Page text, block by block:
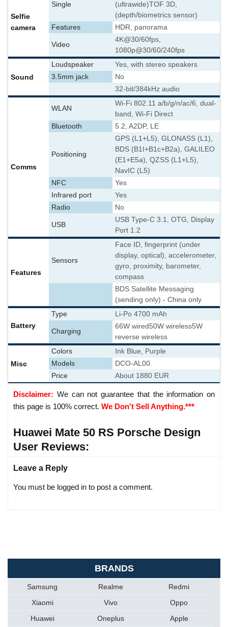
Selfie
camera
Single
(ultrawide)TOF 3D,
(depth/biometrics sensor)
Features
HDR, panorama
Video
4K@30/60fps,
1080p@30/60/240fps
Sound
Loudspeaker
Yes, with stereo speakers
3.5mm jack
No
32-bit/384kHz audio
Comms
WLAN
Wi-Fi 802.11 a/b/g/n/ac/6, dual-
band, Wi-Fi Direct
Bluetooth
5.2, A2DP, LE
Positioning
GPS (L1+L5), GLONASS (L1),
BDS (B1I+B1c+B2a), GALILEO
(E1+E5a), QZSS (L1+L5),
NavIC (L5)
NFC
Yes
Infrared port
Yes
Radio
No
USB
USB Type-C 3.1, OTG, Display
Port 1.2
Features
Sensors
Face ID, fingerprint (under
display, optical), accelerometer,
gyro, proximity, barometer,
compass
BDS Satellite Messaging
(sending only) - China only
Battery
Type Li-Po 4700 mAh
Charging
66W wired50W wireless5W
reverse wireless
Misc
Colors
Ink Blue, Purple
Models
DCO-AL00
Price
About 1880 EUR
Disclaimer: We can not guarantee that the information on
this page is 100% correct. We Don't Sell Anything.***
Huawei Mate 50 RS Porsche Design
User Reviews:
Leave a Reply
You must be logged in to post a comment.
BRANDS
Samsung Realme
Redmi
Xiaomi
Vivo
Oppo
Huawei
Oneplus Apple